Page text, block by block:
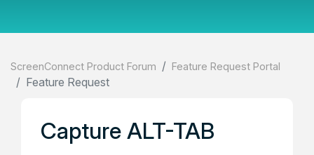
ScreenConnect Product Forum Feature Request Portal
Feature Request
Capture ALT-TAB